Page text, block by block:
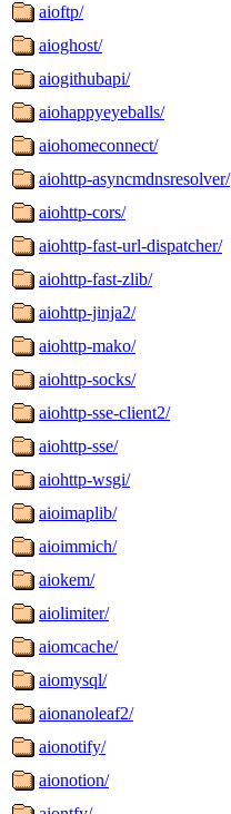
aioftp/
aioghost/
aiogithubapi/
aiohappyeyeballs/
aiohomeconnect/
aiohttp-asyncmdnsresolver/
aiohttp-cors/
aiohttp-fast-url-dispatcher/
aiohttp-fast-zlib/
aiohttp-jinja2/
aiohttp-mako/
aiohttp-socks/
aiohttp-sse-client2/
aiohttp-sse/
aiohttp-wsgi/
aioimaplib/
aioimmich/
aiokem/
aiolimiter/
aiomcache/
aiomysql/
aionanoleaf2/
aionotify/
aionotion/